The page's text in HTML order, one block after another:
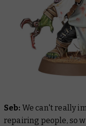
Seb: We can't really
repairing people, so